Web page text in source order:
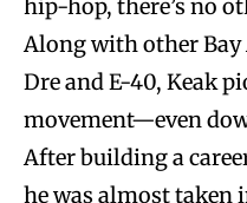
hip-hop, there’s no
Along with other Bay
Dre and E-40, Keak
movement—even
After building a
he was almost taken